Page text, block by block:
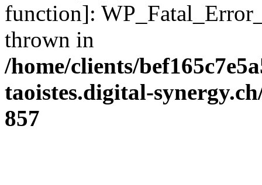
function]:
thrown in
/home/clients/
taoistes.digital-
857